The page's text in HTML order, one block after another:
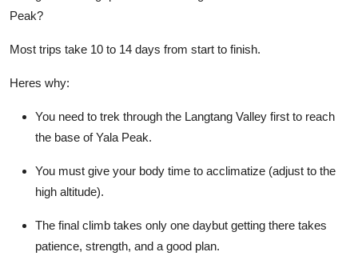
Peak?
Most trips take 10 to 14 days from start to finish.
Heres why:
You need to trek through the Langtang Valley first to reach
the base of Yala Peak.
You must give your body time to acclimatize (adjust to the
high altitude).
The final climb takes only one daybut getting there takes
patience, strength, and a good plan.